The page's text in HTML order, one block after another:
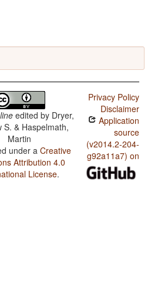
edited by Dryer,
S. & Haspelmath,
Martin
under aCreative
Attribution 4.0
License.
Privacy Policy
Disclaimer
Application
source
(v2014.2-204-
g92a11a7) on